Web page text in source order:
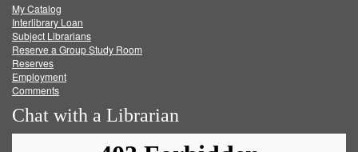
FacebookTwitter
My Catalog
Interlibrary Loan
Subject Librarians
Reserve a Group Study Room
Reserves
Employment
Comments
Chat with a Librarian